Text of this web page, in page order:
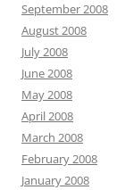
September 2008
August 2008
July 2008
June 2008
May 2008
April 2008
March 2008
February 2008
January 2008